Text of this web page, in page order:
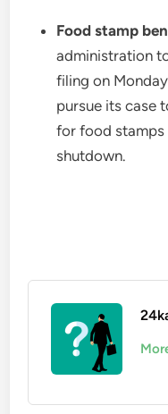
Food stamp
administration
filing on
pursue its case
for food stamps
shutdown.